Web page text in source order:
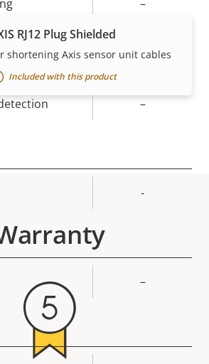
–
–
-
Property
value
–
RJ12 Plug Shielded
shortening Axis sensor unit cables
Included with this product